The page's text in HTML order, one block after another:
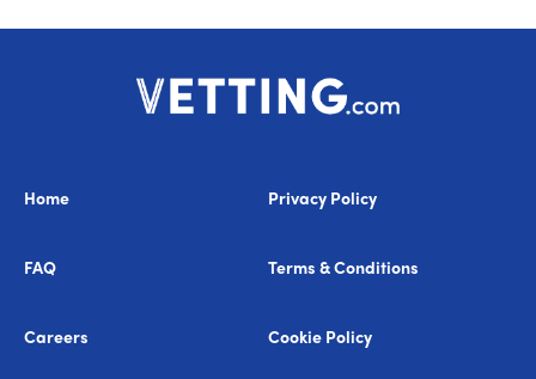
Home
FAQ
Careers
Privacy Policy
Terms & Conditions
Cookie Policy